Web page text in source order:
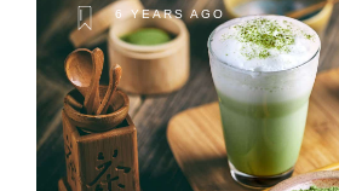
6 YEARS AGO